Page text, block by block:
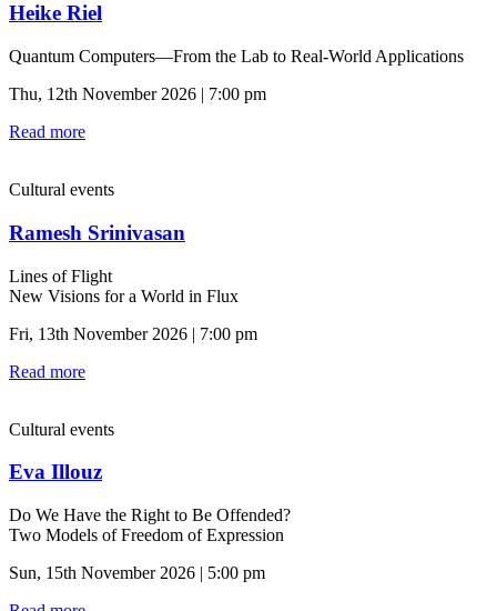
Heike Riel
Quantum Computers—From the Lab to Real-World Applications
Thu, 12th November 2026 | 7:00 pm
Read more
Cultural events
Ramesh Srinivasan
Lines of Flight
New Visions for a World in Flux
Fri, 13th November 2026 | 7:00 pm
Read more
Cultural events
Eva Illouz
Do We Have the Right to Be Offended?
Two Models of Freedom of Expression
Sun, 15th November 2026 | 5:00 pm